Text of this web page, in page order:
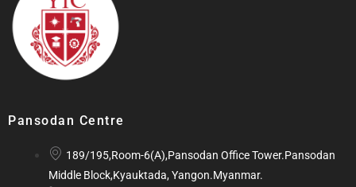
Pansodan Centre
189/195,Room-6(A),Pansodan Office Tower.Pansodan
Middle Block,Kyauktada, Yangon.Myanmar.